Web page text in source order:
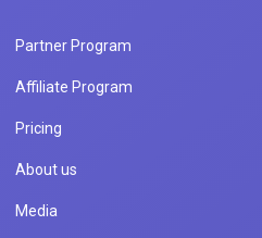
Partner Program
Affiliate Program
Pricing
About us
Media